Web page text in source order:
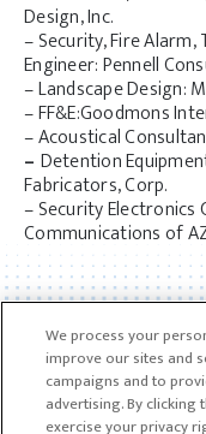
Design, Inc.
– Security, Fire
Engineer: Pennell
– Landscape Design:
– FF&E:Goodmons
– Acoustical
– Detention
Fabricators, Corp.
– Security Electronics
Communications of
We process your
improve our sites and
campaigns and to
advertising. By
exercise your privacy